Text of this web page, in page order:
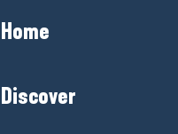
Home
Discover